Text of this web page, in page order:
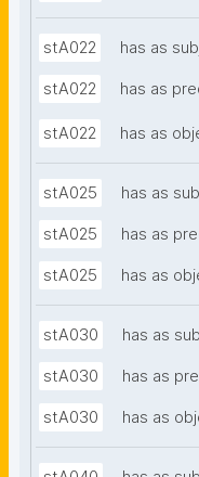
stA022 has as
stA022 has as
stA022 has as
stA025 has as
stA025 has as
stA025 has as
stA030 has as
stA030 has as
stA030 has as